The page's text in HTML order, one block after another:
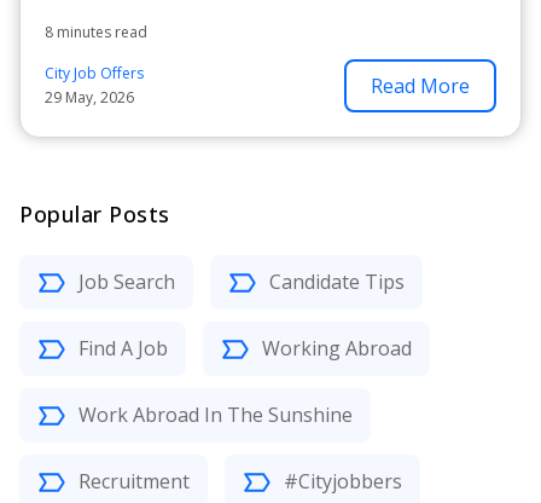
Popular Posts
Job Search Candidate Tips
Find A Job Working Abroad
Work Abroad In The Sunshine
Recruitment #Cityjobbers
8 minutes read
City Job Offers
29 May, 2026
Read More